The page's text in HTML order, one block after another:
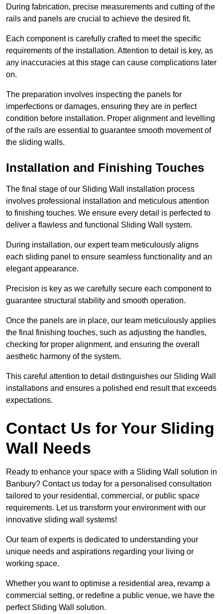
During fabrication, precise measurements and cutting of the
rails and panels are crucial to achieve the desired fit.
Each component is carefully crafted to meet the specific
requirements of the installation. Attention to detail is key, as
any inaccuracies at this stage can cause complications later
on.
The preparation involves inspecting the panels for
imperfections or damages, ensuring they are in perfect
condition before installation. Proper alignment and levelling
of the rails are essential to guarantee smooth movement of
the sliding walls.
Installation and Finishing Touches
The final stage of our Sliding Wall installation process
involves professional installation and meticulous attention
to finishing touches. We ensure every detail is perfected to
deliver a flawless and functional Sliding Wall system.
During installation, our expert team meticulously aligns
each sliding panel to ensure seamless functionality and an
elegant appearance.
Precision is key as we carefully secure each component to
guarantee structural stability and smooth operation.
Once the panels are in place, our team meticulously applies
the final finishing touches, such as adjusting the handles,
checking for proper alignment, and ensuring the overall
aesthetic harmony of the system.
This careful attention to detail distinguishes our Sliding Wall
installations and ensures a polished end result that exceeds
expectations.
Contact Us for Your Sliding
Wall Needs
Ready to enhance your space with a Sliding Wall solution in
Banbury? Contact us today for a personalised consultation
tailored to your residential, commercial, or public space
requirements. Let us transform your environment with our
innovative sliding wall systems!
Our team of experts is dedicated to understanding your
unique needs and aspirations regarding your living or
working space.
Whether you want to optimise a residential area, revamp a
commercial setting, or redefine a public venue, we have the
perfect Sliding Wall solution.